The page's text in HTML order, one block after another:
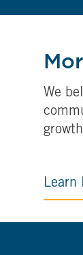
We
Learn